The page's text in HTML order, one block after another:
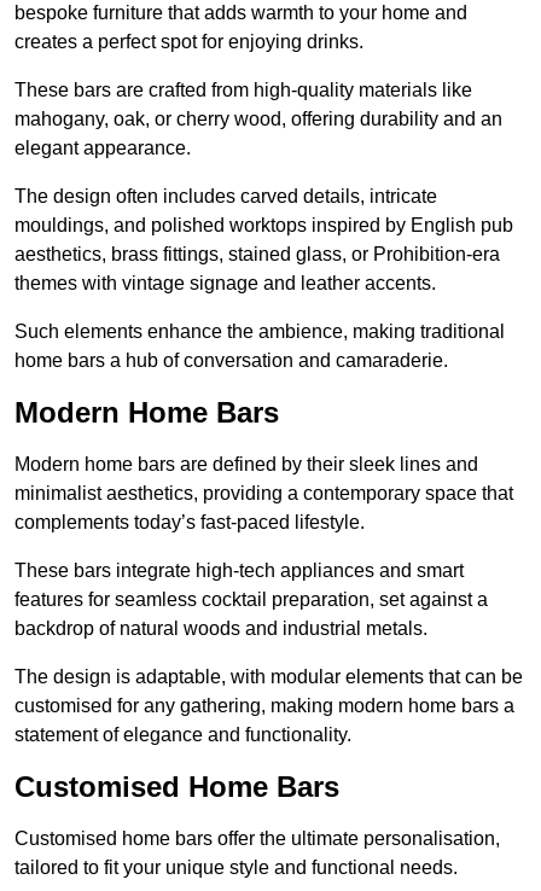
bespoke furniture that adds warmth to your home and
creates a perfect spot for enjoying drinks.
These bars are crafted from high-quality materials like
mahogany, oak, or cherry wood, offering durability and an
elegant appearance.
The design often includes carved details, intricate
mouldings, and polished worktops inspired by English pub
aesthetics, brass fittings, stained glass, or Prohibition-era
themes with vintage signage and leather accents.
Such elements enhance the ambience, making traditional
home bars a hub of conversation and camaraderie.
Modern Home Bars
Modern home bars are defined by their sleek lines and
minimalist aesthetics, providing a contemporary space that
complements today’s fast-paced lifestyle.
These bars integrate high-tech appliances and smart
features for seamless cocktail preparation, set against a
backdrop of natural woods and industrial metals.
The design is adaptable, with modular elements that can be
customised for any gathering, making modern home bars a
statement of elegance and functionality.
Customised Home Bars
Customised home bars offer the ultimate personalisation,
tailored to fit your unique style and functional needs.